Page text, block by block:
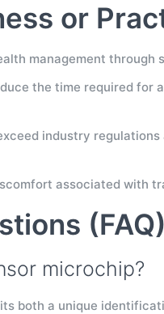
or
management
the time required
industry
associated
(FAQ)
microchip?
both a unique